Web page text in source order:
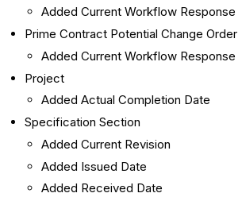
Added Current Workflow Response
Prime Contract Potential Change Order
Added Current Workflow Response
Project
Added Actual Completion Date
Specification Section
Added Current Revision
Added Issued Date
Added Received Date